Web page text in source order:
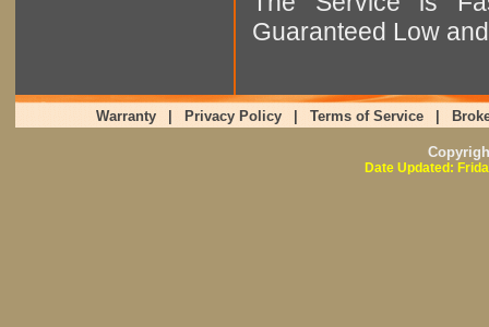
Guaranteed Low
Warranty Privacy Policy Terms of Service
Date Updated: